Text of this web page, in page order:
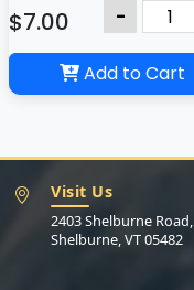
$7.00 -
Add to Cart
Visit Us
2403 Shelburne Road,
Shelburne, VT 05482